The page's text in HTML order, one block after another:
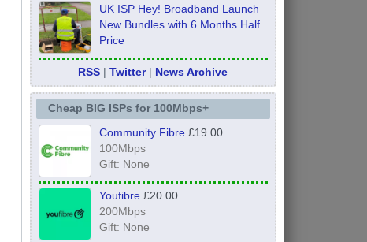
UK ISP Hey! Broadband Launch
New Bundles with 6 Months Half
Price
RSS |Twitter| News Archive
Cheap BIG ISPs for 100Mbps+
Community Fibre£19.00
100Mbps
Gift: None
Youfibre£20.00
200Mbps
Gift: None